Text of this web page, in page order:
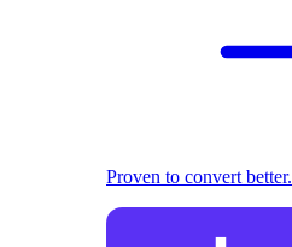
Proven to convert better.